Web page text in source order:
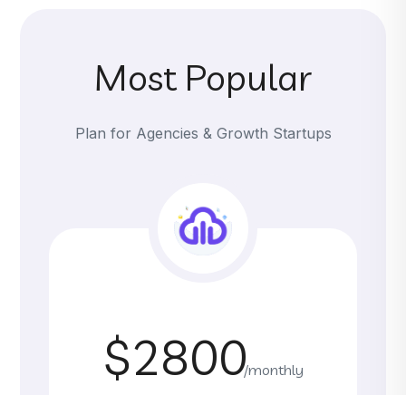
Most Popular
Plan for Agencies & Growth Startups
$2800/monthly